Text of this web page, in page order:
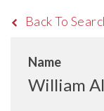
Back To
Name
William